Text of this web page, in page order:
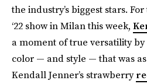
the industry’s biggest stars.
‘22 show in Milan this week,
a moment of true versatility
color — and style — that was
Kendall Jenner’s strawberry